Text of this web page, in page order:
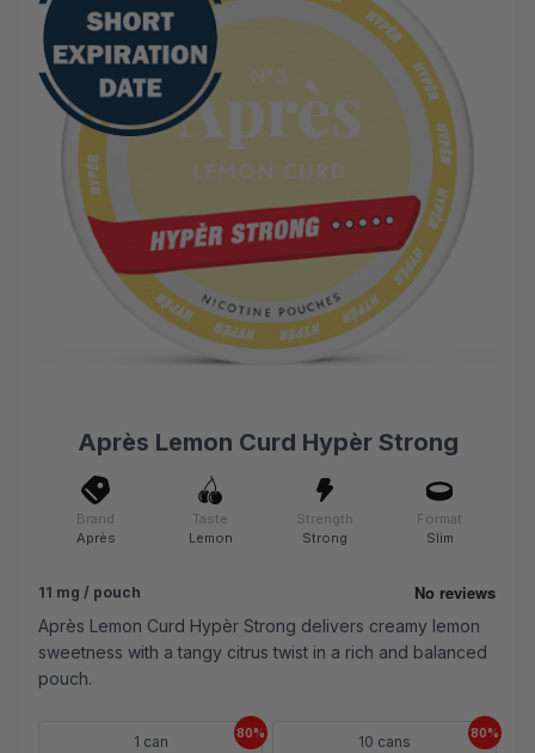
Après Lemon Curd Hypèr Strong
Brand
Après
Taste
Lemon
Strength
Strong
Format
Slim
11 mg / pouch
Après Lemon Curd Hypèr Strong delivers creamy lemon
sweetness with a tangy citrus twist in a rich and balanced
pouch.
1 can
80%
10 cans
80%